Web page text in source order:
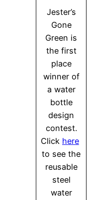
Jester’s
Gone
Green is
the first
place
winner of
a water
bottle
design
contest.
Click here
to see the
reusable
steel
water